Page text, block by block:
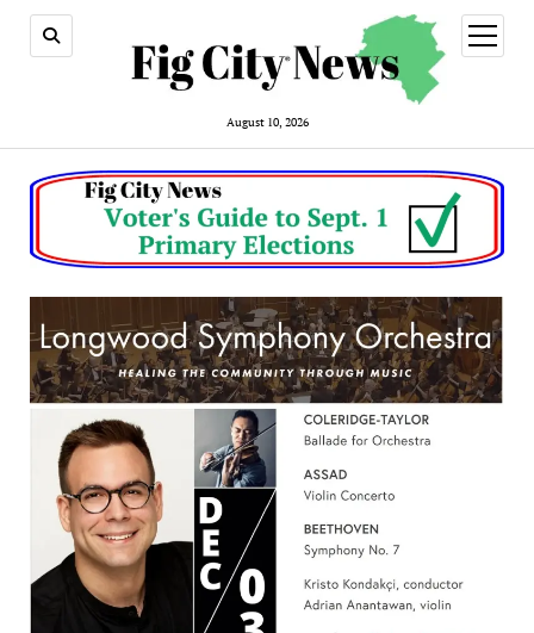
August 10, 2026
open
menu